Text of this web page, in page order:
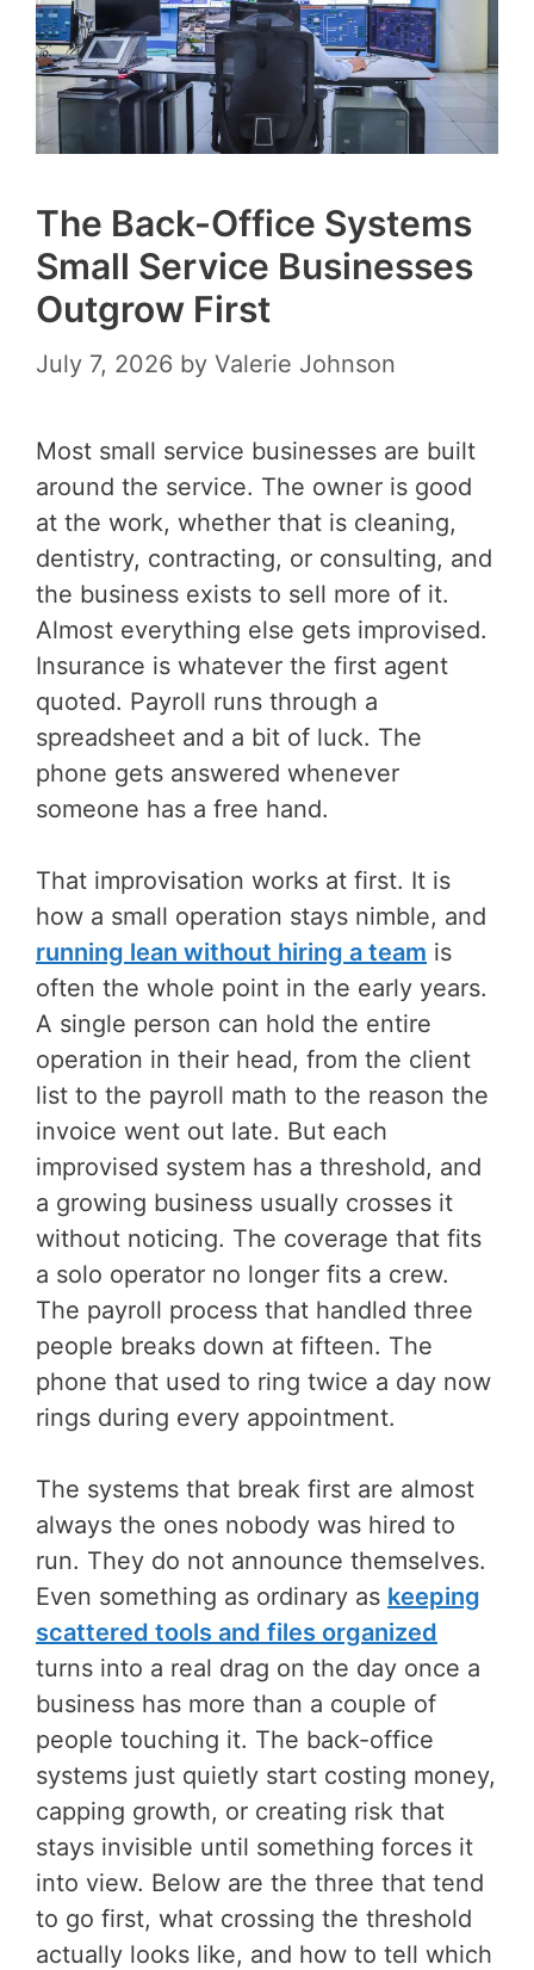
The Back-Office Systems
Small Service Businesses
Outgrow First
July 7, 2026 by Valerie Johnson
Most small service businesses are built
around the service. The owner is good
at the work, whether that is cleaning,
dentistry, contracting, or consulting, and
the business exists to sell more of it.
Almost everything else gets improvised.
Insurance is whatever the first agent
quoted. Payroll runs through a
spreadsheet and a bit of luck. The
phone gets answered whenever
someone has a free hand.
That improvisation works at first. It is
how a small operation stays nimble, and
running lean without hiring a team is
often the whole point in the early years.
A single person can hold the entire
operation in their head, from the client
list to the payroll math to the reason the
invoice went out late. But each
improvised system has a threshold, and
a growing business usually crosses it
without noticing. The coverage that fits
a solo operator no longer fits a crew.
The payroll process that handled three
people breaks down at fifteen. The
phone that used to ring twice a day now
rings during every appointment.
The systems that break first are almost
always the ones nobody was hired to
run. They do not announce themselves.
Even something as ordinary as keeping
scattered tools and files organized
turns into a real drag on the day once a
business has more than a couple of
people touching it. The back-office
systems just quietly start costing money,
capping growth, or creating risk that
stays invisible until something forces it
into view. Below are the three that tend
to go first, what crossing the threshold
actually looks like, and how to tell which